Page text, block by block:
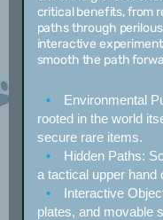
critical benefits, from
paths through
interactive
smooth the path
Environmental
rooted in the world
secure rare items.
Hidden Paths:
a tactical upper hand
Interactive
plates, and movable